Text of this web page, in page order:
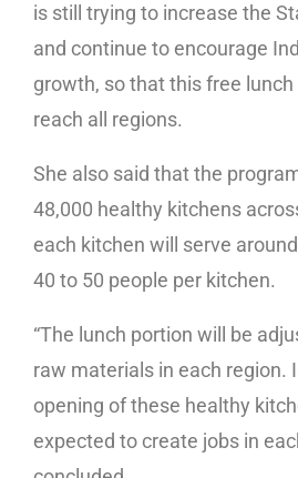
is still trying to increase the
and continue to encourage
growth, so that this free
reach all regions.
She also said that the
48,000 healthy kitchens
each kitchen will serve
40 to 50 people per kitchen.
“The lunch portion will be
raw materials in each region.
opening of these healthy
expected to create jobs in